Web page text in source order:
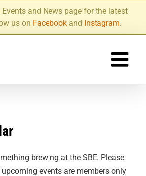
and News page for the latest
us on Facebook and Instagram.
brewing at the SBE. Please
events are members only